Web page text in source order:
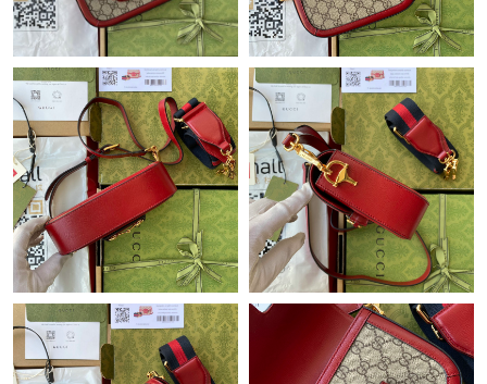
Just Sold: Milo from Tokyo on Jul 22, 2026 at 9:31 AM.
Just Sold: Becky from Salt Lake City on Aug 01, 2026 at 6:20
PM.
Just Sold: Ian from Indianapolis on May 21, 2026 at 10:00 AM.
Just Sold: Jack from Salt Lake City on Jun 14, 2026 at 8:40 PM.
Just Sold: Ian from Cleveland on Jun 24, 2026 at 8:50 AM.
Just Sold: Ethan from Miami on Jul 22, 2026 at 9:09 AM.